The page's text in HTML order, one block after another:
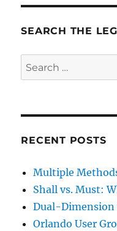
SEARCH THE
Search
for:
RECENT POSTS
Multiple
Shall vs. Must:
Dual-Dimension
Orlando User